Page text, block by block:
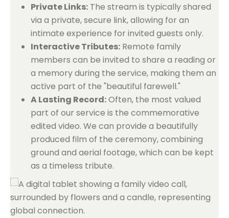
Private Links: The stream is typically shared
via a private, secure link, allowing for an
intimate experience for invited guests only.
Interactive Tributes: Remote family
members can be invited to share a reading or
a memory during the service, making them an
active part of the "beautiful farewell."
A Lasting Record:Often, the most valued
part of our service is the commemorative
edited video. We can provide a beautifully
produced film of the ceremony, combining
ground and aerial footage, which can be kept
as a timeless tribute.